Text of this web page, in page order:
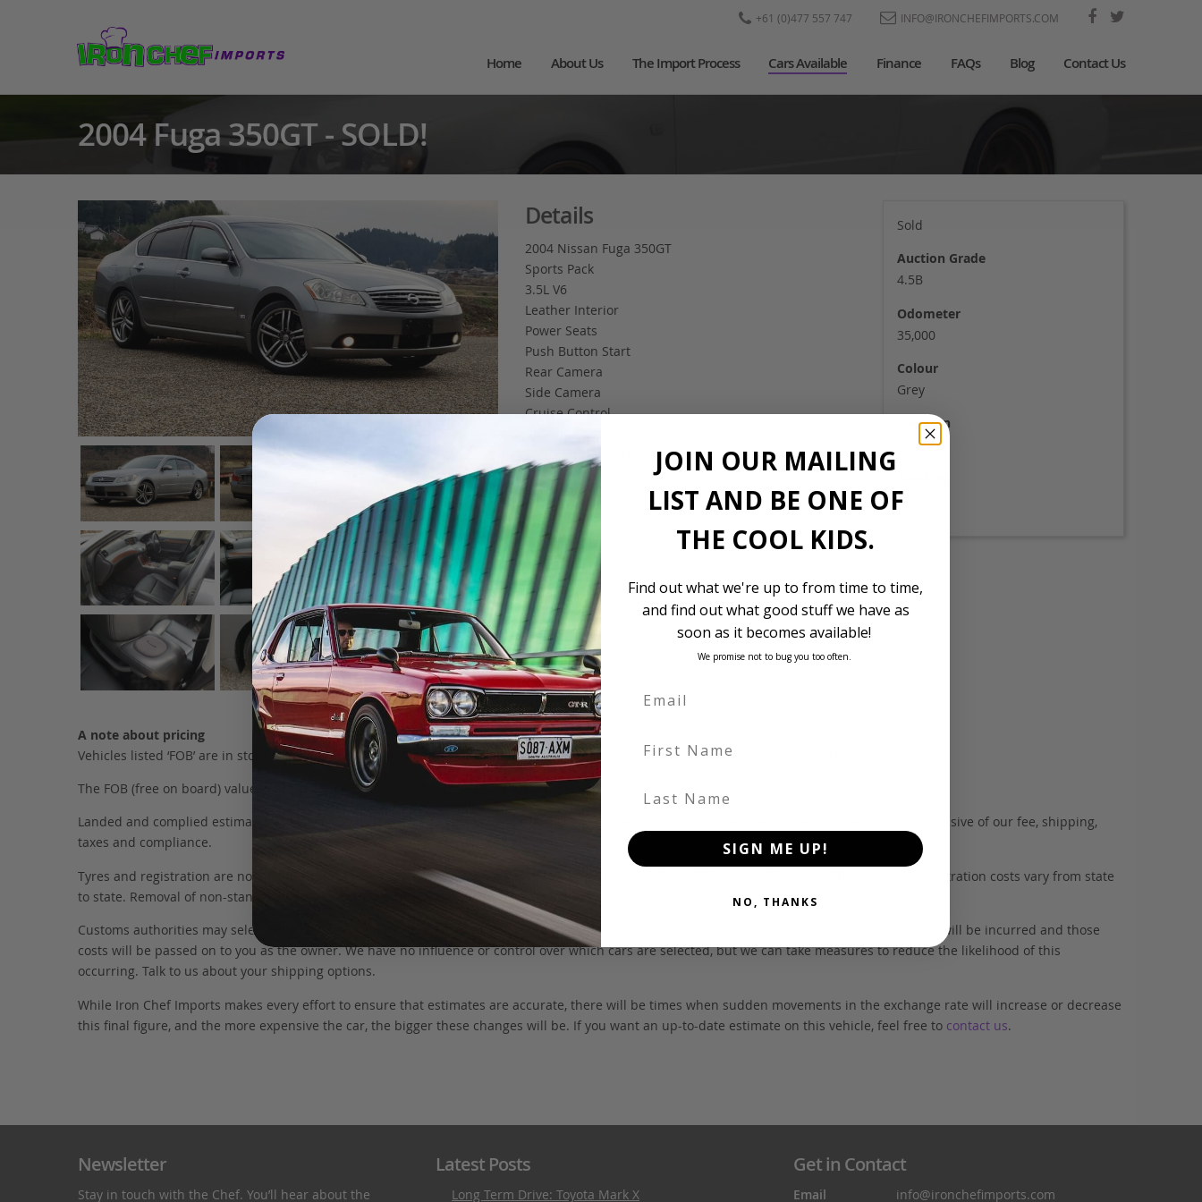
+61 (0)477 557 747 INFO@IRONCHEFIMPORTS.COM
Home About Us The Import Process Cars Available Finance FAQs Blog Contact Us
2004 Fuga 350GT - SOLD!
Details
2004 Nissan Fuga 350GT
Sports Pack
3.5L V6
Leather Interior
Power Seats
Push Button Start
Rear Camera
Side Camera
Cruise Control
Bose 14 Speaker Audio
Factory 19″ Wheels
$12,500 Landed and Complied
Sold
Auction Grade
4.5B
Odometer
35,000
Colour
Grey
Location
Japan
1894
A note about pricing
Vehicles listed ‘FOB’ are in stock, in Japan. They may be in our own holding yards, or available through one of our trusted wholesalers.
The FOB (free on board) value is the total cost of the vehicle itself, and all Japan-side costs.
Landed and complied estimates are calculated from the FOB value, using the exchange rate at the time the vehicle is listed. This estimate is inclusive of our fee, shipping,
taxes and compliance.
Tyres and registration are not included in this figure. We don’t include these items as customers have different preferences with tyres, and registration costs vary from state
to state. Removal of non-standard parts for compliance may also incur extra labour costs.
Customs authorities may select your car for additional inspection and quarantine cleaning once it reaches Australia. If selected, additional fees will be incurred and those
costs will be passed on to you as the owner. We have no influence or control over which cars are selected, but we can take measures to reduce the likelihood of this
occurring. Talk to us about your shipping options.
While Iron Chef Imports makes every effort to ensure that estimates are accurate, there will be times when sudden movements in the exchange rate will increase or decrease
this final figure, and the more expensive the car, the bigger these changes will be. If you want an up-to-date estimate on this vehicle, feel free to contact us.
Newsletter
Stay in touch with the Chef. You’ll hear about the
Latest Posts
Long Term Drive: Toyota Mark X
Get in Contact
Email info@ironchefimports.com
JOIN OUR MAILING
LIST AND BE ONE OF
THE COOL KIDS.
Find out what we're up to from time to time,
and find out what good stuff we have as
soon as it becomes available!
We promise not to bug you too often.
First Name
Last Name
SIGN ME UP!
NO, THANKS